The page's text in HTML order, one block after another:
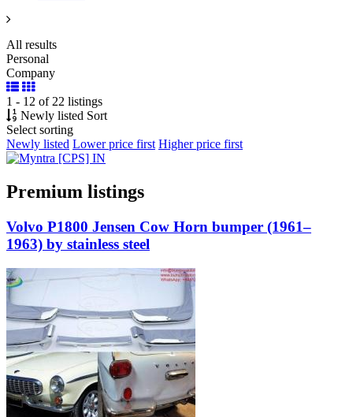
All results
Personal
Company
1 - 12 of 22 listings
Newly listed Sort
Select sorting
Newly listed Lower price first Higher price first
Premium listings
Volvo P1800 Jensen Cow Horn bumper (1961–
1963) by stainless steel